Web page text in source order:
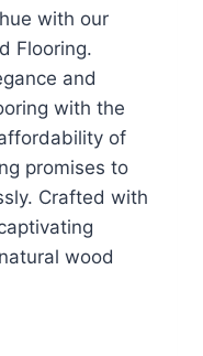
with our
Flooring.
and
with the
of
promises to
Crafted with
wood